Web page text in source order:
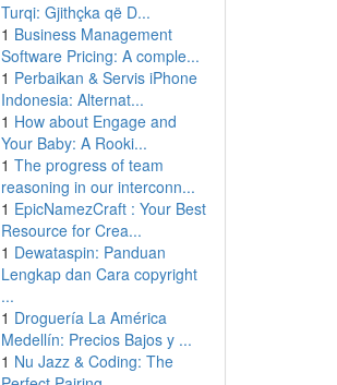
Turqi: Gjithçka që D...
1 Business Management
Software Pricing: A comple...
1 Perbaikan & Servis iPhone
Indonesia: Alternat...
1 How about Engage and
Your Baby: A Rooki...
1 The progress of team
reasoning in our interconn...
1 EpicNamezCraft : Your Best
Resource for Crea...
1 Dewataspin: Panduan
Lengkap dan Cara copyright
...
1 Droguería La América
Medellín: Precios Bajos y ...
1 Nu Jazz & Coding: The